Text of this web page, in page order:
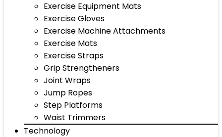
Exercise Equipment Mats
Exercise Gloves
Exercise Machine Attachments
Exercise Mats
Exercise Straps
Grip Strengtheners
Joint Wraps
Jump Ropes
Step Platforms
Waist Trimmers
Technology